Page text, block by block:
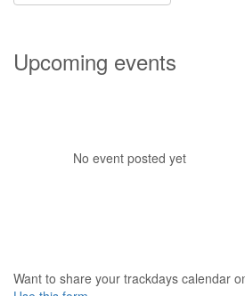
Upcoming events
No event posted yet
Want to share your trackdays calendar